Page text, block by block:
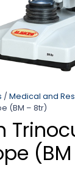
/ Medical and
(BM – 8tr)